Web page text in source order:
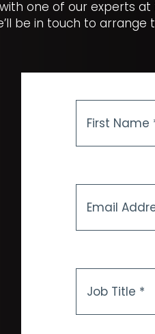
one of our experts at
be in touch to arrange
Name
Address
Title